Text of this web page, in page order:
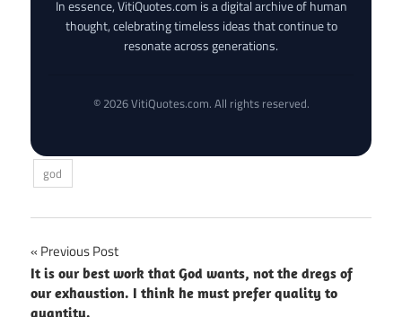
In essence, VitiQuotes.com is a digital archive of human
thought, celebrating timeless ideas that continue to
resonate across generations.
© 2026 VitiQuotes.com. All rights reserved.
god
Post
navigation
Previous Post
It is our best work that God wants, not the dregs of
our exhaustion. I think he must prefer quality to
quantity.